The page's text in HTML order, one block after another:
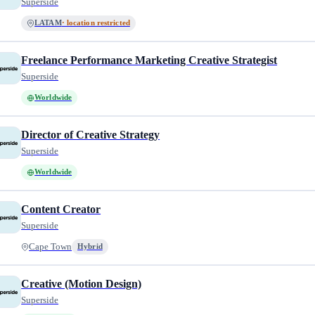
LATAM· location restricted
Freelance Performance Marketing Creative Strategist
Superside
Worldwide
Director of Creative Strategy
Superside
Worldwide
Content Creator
Superside
Cape Town Hybrid
Creative (Motion Design)
Superside